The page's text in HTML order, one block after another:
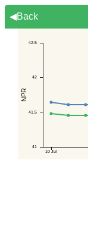
◀Back